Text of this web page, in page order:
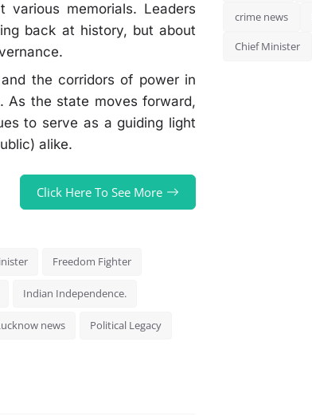
memorials. Leaders
back at history, but about
the corridors of power in
As the state moves forward,
to serve as a guiding light
alike.
Click Here To See More
Freedom Fighter
Indian Independence.
news Political Legacy
crime news
Chief Minister